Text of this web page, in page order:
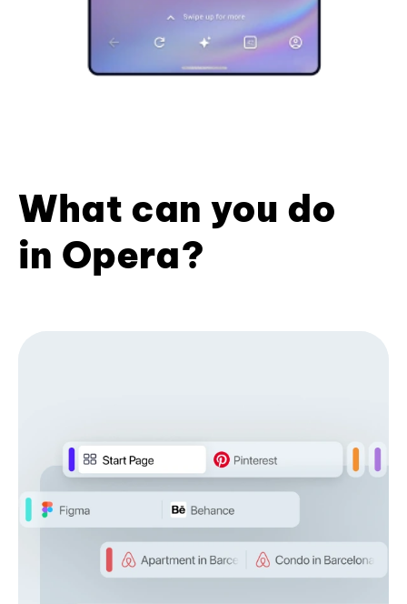
What can you do
in Opera?